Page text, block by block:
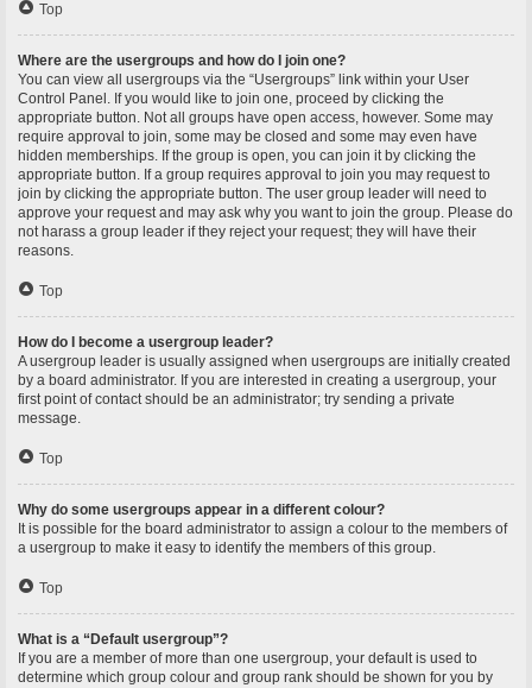
Top
Where are the usergroups and how do I join one?
You can view all usergroups via the “Usergroups” link within your User
Control Panel. If you would like to join one, proceed by clicking the
appropriate button. Not all groups have open access, however. Some may
require approval to join, some may be closed and some may even have
hidden memberships. If the group is open, you can join it by clicking the
appropriate button. If a group requires approval to join you may request to
join by clicking the appropriate button. The user group leader will need to
approve your request and may ask why you want to join the group. Please do
not harass a group leader if they reject your request; they will have their
reasons.
Top
How do I become a usergroup leader?
A usergroup leader is usually assigned when usergroups are initially created
by a board administrator. If you are interested in creating a usergroup, your
first point of contact should be an administrator; try sending a private
message.
Top
Why do some usergroups appear in a different colour?
It is possible for the board administrator to assign a colour to the members of
a usergroup to make it easy to identify the members of this group.
Top
What is a “Default usergroup”?
If you are a member of more than one usergroup, your default is used to
determine which group colour and group rank should be shown for you by